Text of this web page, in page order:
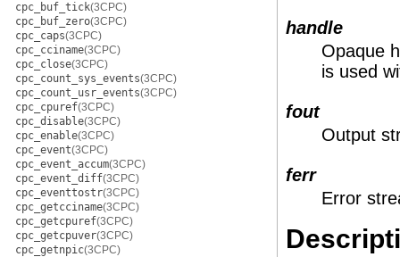
cpc_buf_tick(3CPC)
cpc_buf_zero(3CPC)
cpc_caps(3CPC)
cpc_cciname(3CPC)
cpc_close(3CPC)
cpc_count_sys_events(3CPC)
cpc_count_usr_events(3CPC)
cpc_cpuref(3CPC)
cpc_disable(3CPC)
cpc_enable(3CPC)
cpc_event(3CPC)
cpc_event_accum(3CPC)
cpc_event_diff(3CPC)
cpc_eventtostr(3CPC)
cpc_getcciname(3CPC)
cpc_getcpuref(3CPC)
cpc_getcpuver(3CPC)
cpc_getnpic(3CPC)
handle
Opaque
is used
fout
Output
ferr
Error